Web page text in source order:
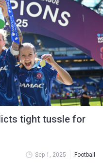
tight tussle for
Sep 1, 2025 Football